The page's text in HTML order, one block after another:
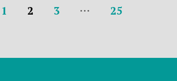
1 2 3 … 25